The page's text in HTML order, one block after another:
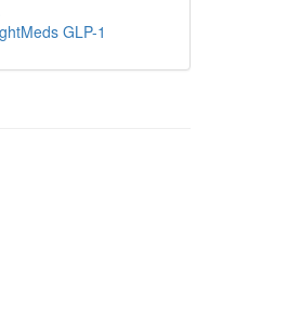
GLP-1